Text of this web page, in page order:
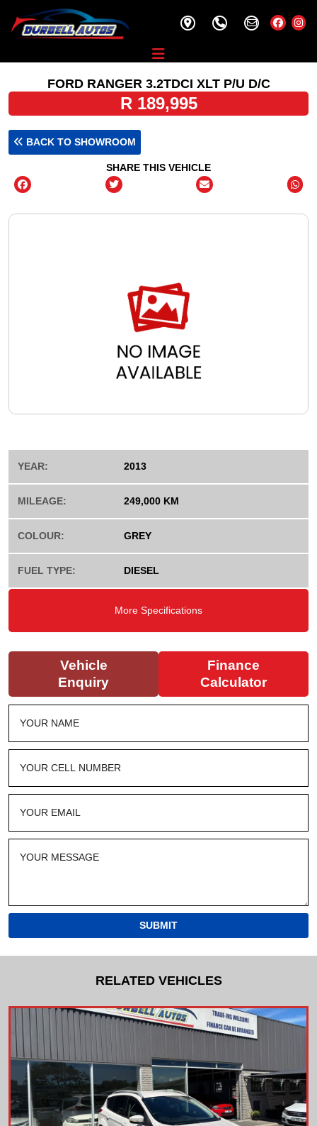
FORD RANGER 3.2TDCI XLT P/U D/C
R 189,995
BACK TO SHOWROOM
SHARE THIS VEHICLE
YEAR: 2013
MILEAGE: 249,000 KM
COLOUR: GREY
FUEL TYPE: DIESEL
More Specifications
Vehicle
Enquiry
Finance
Calculator
SUBMIT
RELATED VEHICLES